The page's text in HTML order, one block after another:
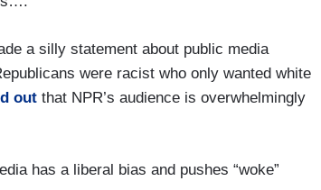
a silly statement about public media
were racist who only wanted white
out that NPR’s audience is overwhelmingly
has a liberal bias and pushes “woke”